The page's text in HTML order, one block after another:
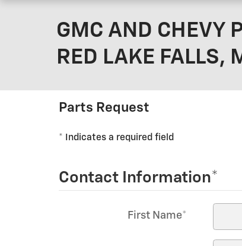
GMC AND CHEVY
RED LAKE FALLS,
Parts Request
* Indicates a required field
Contact Information*
First Name*